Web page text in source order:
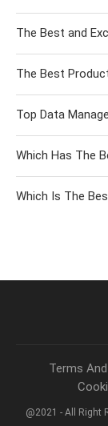
The Best and
The Best
Top Data
Which Has The
Which Is The
Terms
@2021 - All Right